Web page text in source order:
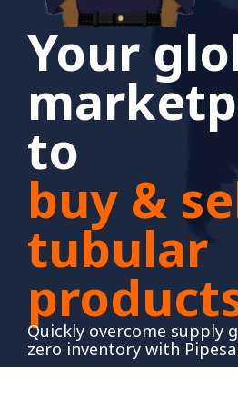
Your
to
buy &
tubular
Quickly overcome supply
zero inventory with